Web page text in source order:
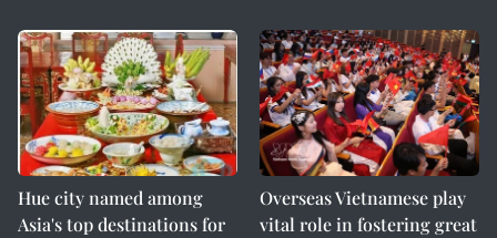
Hue city named among
Asia's top destinations for
Overseas Vietnamese play
vital role in fostering great